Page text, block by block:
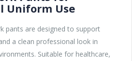
Uniform Use
pants are designed to support
a clean professional look in
Suitable for healthcare,